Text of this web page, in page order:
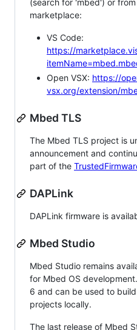
(search for 'mbed') or
marketplace:
VS Code:
https://
Open VSX: https://
vsx.org/extension/
Mbed TLS
The Mbed TLS project is
announcement and
part of the
DAPLink
DAPLink firmware is
Mbed Studio
Mbed Studio remains
for Mbed OS
6 and can be used to
projects locally.
The last release of Mbed